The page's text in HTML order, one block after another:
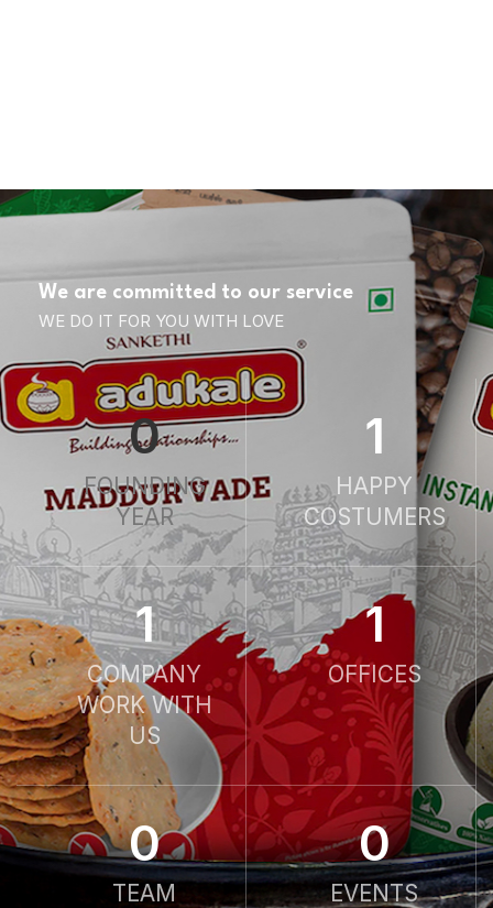
We are committed to our service
WE DO IT FOR YOU WITH LOVE
0
FOUNDING
YEAR
1
HAPPY
COSTUMERS
1
COMPANY
WORK WITH
US
1
OFFICES
0
TEAM
0
EVENTS